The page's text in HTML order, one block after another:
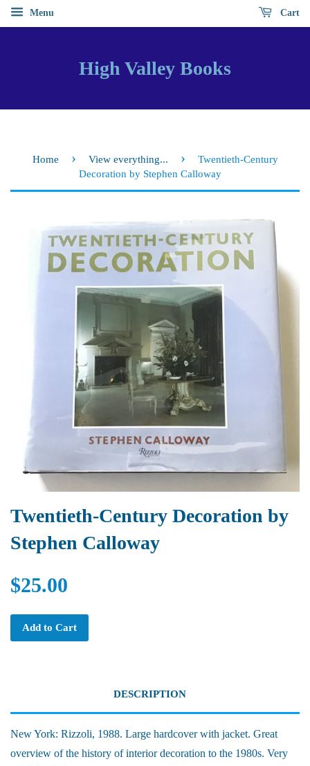
Menu Cart
High Valley Books
Home › View everything... ›
Twentieth-Century
Decoration by Stephen Calloway
Twentieth-Century Decoration by
Stephen Calloway
$25.00
Add to Cart
DESCRIPTION
New York: Rizzoli, 1988. Large hardcover with jacket. Great
overview of the history of interior decoration to the 1980s. Very